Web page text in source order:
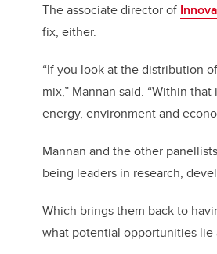
The associate director of
fix, either.
“If you look at the distribution
mix,” Mannan said. “Within
energy, environment and
Mannan and the other
being leaders in research,
Which brings them back to
what potential opportunities lie